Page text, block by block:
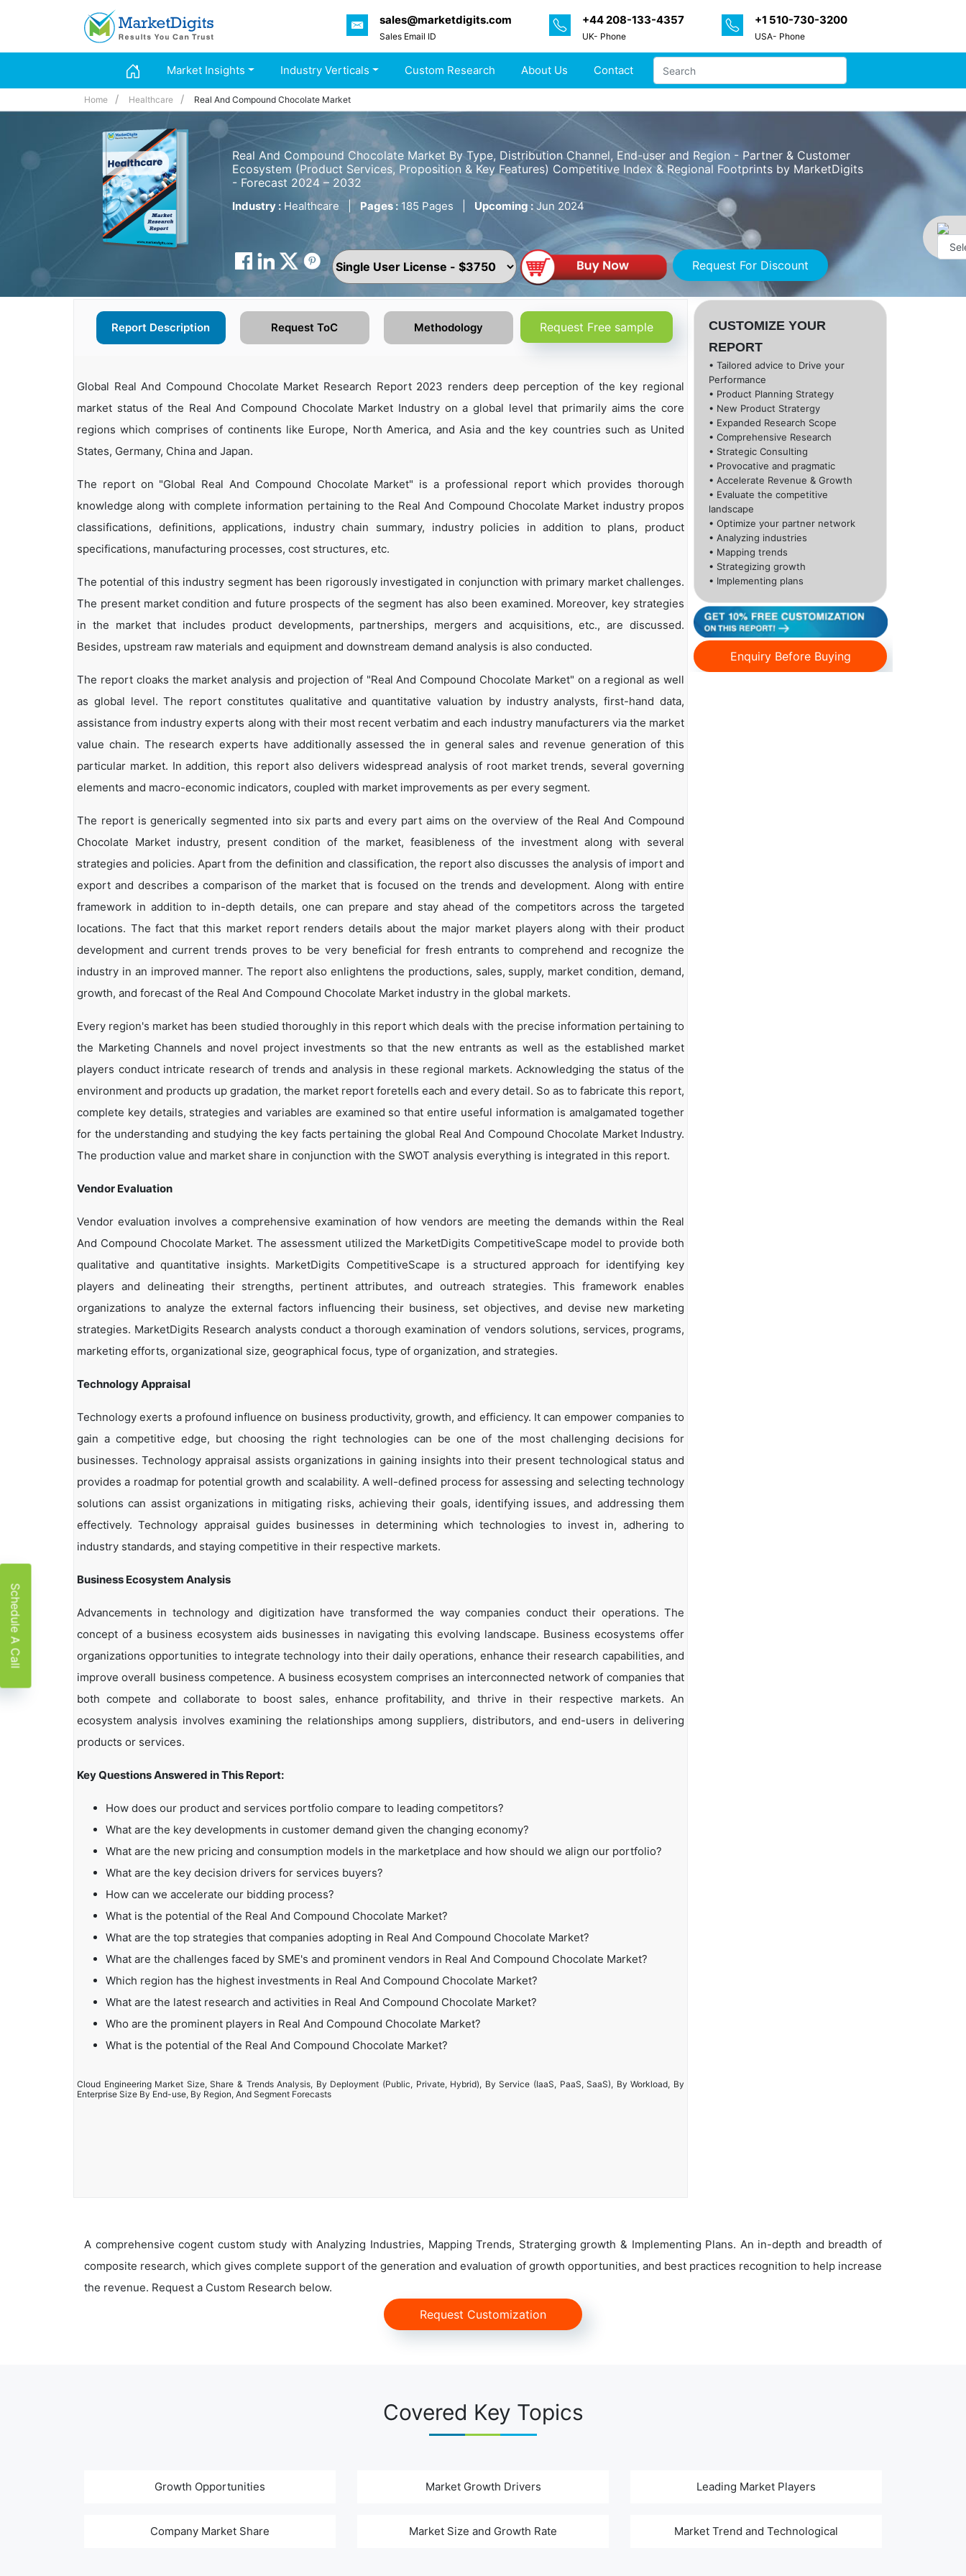
sales@marketdigits.com
Sales Email ID
+44 208-133-4357
UK- Phone
+1 510-730-3200
USA- Phone
Market Insights Industry Verticals Custom Research About Us Contact
Home Healthcare Real And Compound Chocolate Market
Real And Compound Chocolate Market By Type, Distribution Channel, End-user and Region - Partner & Customer
Ecosystem (Product Services, Proposition & Key Features) Competitive Index & Regional Footprints by MarketDigits
- Forecast 2024 – 2032
Industry : Healthcare | Pages : 185 Pages Upcoming :Jun 2024
Request For Discount
Report Description Request ToC Methodology Request Free sample
Global Real And Compound Chocolate Market Research Report 2023 renders deep perception of the key regional
market status of the Real And Compound Chocolate Market Industry on a global level that primarily aims the core
regions which comprises of continents like Europe, North America, and Asia and the key countries such as United
States, Germany, China and Japan.
The report on "Global Real And Compound Chocolate Market" is a professional report which provides thorough
knowledge along with complete information pertaining to the Real And Compound Chocolate Market industry propos
classifications, definitions, applications, industry chain summary, industry policies in addition to plans, product
specifications, manufacturing processes, cost structures, etc.
The potential of this industry segment has been rigorously investigated in conjunction with primary market challenges.
The present market condition and future prospects of the segment has also been examined. Moreover, key strategies
in the market that includes product developments, partnerships, mergers and acquisitions, etc., are discussed.
Besides, upstream raw materials and equipment and downstream demand analysis is also conducted.
The report cloaks the market analysis and projection of "Real And Compound Chocolate Market" on a regional as well
as global level. The report constitutes qualitative and quantitative valuation by industry analysts, first-hand data,
assistance from industry experts along with their most recent verbatim and each industry manufacturers via the market
value chain. The research experts have additionally assessed the in general sales and revenue generation of this
particular market. In addition, this report also delivers widespread analysis of root market trends, several governing
elements and macro-economic indicators, coupled with market improvements as per every segment.
The report is generically segmented into six parts and every part aims on the overview of the Real And Compound
Chocolate Market industry, present condition of the market, feasibleness of the investment along with several
strategies and policies. Apart from the definition and classification, the report also discusses the analysis of import and
export and describes a comparison of the market that is focused on the trends and development. Along with entire
framework in addition to in-depth details, one can prepare and stay ahead of the competitors across the targeted
locations. The fact that this market report renders details about the major market players along with their product
development and current trends proves to be very beneficial for fresh entrants to comprehend and recognize the
industry in an improved manner. The report also enlightens the productions, sales, supply, market condition, demand,
growth, and forecast of the Real And Compound Chocolate Market industry in the global markets.
Every region's market has been studied thoroughly in this report which deals with the precise information pertaining to
the Marketing Channels and novel project investments so that the new entrants as well as the established market
players conduct intricate research of trends and analysis in these regional markets. Acknowledging the status of the
environment and products up gradation, the market report foretells each and every detail. So as to fabricate this report,
complete key details, strategies and variables are examined so that entire useful information is amalgamated together
for the understanding and studying the key facts pertaining the global Real And Compound Chocolate Market Industry.
The production value and market share in conjunction with the SWOT analysis everything is integrated in this report.
Vendor Evaluation
Vendor evaluation involves a comprehensive examination of how vendors are meeting the demands within the Real
And Compound Chocolate Market. The assessment utilized the MarketDigits CompetitiveScape model to provide both
qualitative and quantitative insights. MarketDigits CompetitiveScape is a structured approach for identifying key
players and delineating their strengths, pertinent attributes, and outreach strategies. This framework enables
organizations to analyze the external factors influencing their business, set objectives, and devise new marketing
strategies. MarketDigits Research analysts conduct a thorough examination of vendors solutions, services, programs,
marketing efforts, organizational size, geographical focus, type of organization, and strategies.
Technology Appraisal
Technology exerts a profound influence on business productivity, growth, and efficiency. It can empower companies to
gain a competitive edge, but choosing the right technologies can be one of the most challenging decisions for
businesses. Technology appraisal assists organizations in gaining insights into their present technological status and
provides a roadmap for potential growth and scalability. A well-defined process for assessing and selecting technology
solutions can assist organizations in mitigating risks, achieving their goals, identifying issues, and addressing them
effectively. Technology appraisal guides businesses in determining which technologies to invest in, adhering to
industry standards, and staying competitive in their respective markets.
Business Ecosystem Analysis
Advancements in technology and digitization have transformed the way companies conduct their operations. The
concept of a business ecosystem aids businesses in navigating this evolving landscape. Business ecosystems offer
organizations opportunities to integrate technology into their daily operations, enhance their research capabilities, and
improve overall business competence. A business ecosystem comprises an interconnected network of companies that
both compete and collaborate to boost sales, enhance profitability, and thrive in their respective markets. An
ecosystem analysis involves examining the relationships among suppliers, distributors, and end-users in delivering
products or services.
Key Questions Answered in This Report:
How does our product and services portfolio compare to leading competitors?
What are the key developments in customer demand given the changing economy?
What are the new pricing and consumption models in the marketplace and how should we align our portfolio?
What are the key decision drivers for services buyers?
How can we accelerate our bidding process?
What is the potential of the Real And Compound Chocolate Market?
What are the top strategies that companies adopting in Real And Compound Chocolate Market?
What are the challenges faced by SME's and prominent vendors in Real And Compound Chocolate Market?
Which region has the highest investments in Real And Compound Chocolate Market?
What are the latest research and activities in Real And Compound Chocolate Market?
Who are the prominent players in Real And Compound Chocolate Market?
What is the potential of the Real And Compound Chocolate Market?
Cloud Engineering Market Size, Share & Trends Analysis, By Deployment (Public, Private, Hybrid), By Service (IaaS, PaaS, SaaS), By Workload, By
Enterprise Size By End-use, By Region, And Segment Forecasts
CUSTOMIZE YOUR
REPORT
• Tailored advice to Drive your
Performance
• Product Planning Strategy
• New Product Stratergy
• Expanded Research Scope
• Comprehensive Research
• Strategic Consulting
• Provocative and pragmatic
• Accelerate Revenue & Growth
• Evaluate the competitive
landscape
• Optimize your partner network
• Analyzing industries
• Mapping trends
• Strategizing growth
• Implementing plans
Enquiry Before Buying
A comprehensive cogent custom study with Analyzing Industries, Mapping Trends, Straterging growth & Implementing Plans. An in-depth and breadth of
composite research, which gives complete support of the generation and evaluation of growth opportunities, and best practices recognition to help increase
the revenue. Request a Custom Research below.
Request Customization
Covered Key Topics
Growth Opportunities Market Growth Drivers Leading Market Players
Company Market Share Market Size and Growth Rate Market Trend and Technological
Schedule A Call